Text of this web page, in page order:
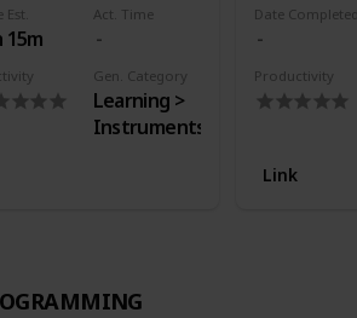
Est.
15m
Act. Time
Gen. Category
Learning >
Instruments
Date
Productivity
Link